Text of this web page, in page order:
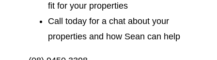
fit for your properties
Call today for a chat about your
properties and how Sean can help